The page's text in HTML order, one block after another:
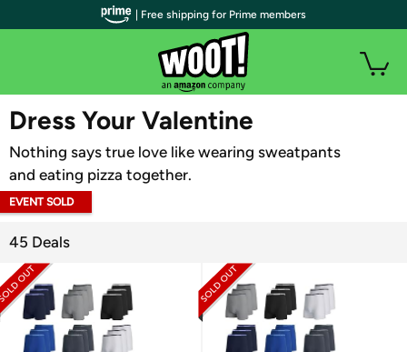
WOOT PLUS
Dress Your Valentine
Nothing says true love like wearing sweatpants
and eating pizza together.
EVENT SOLD
45 Deals
| Free shipping for Prime members